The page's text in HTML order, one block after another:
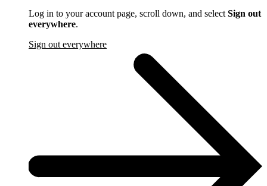
Log in to your account page, scroll down, and selectSign out
everywhere.
Sign out everywhere